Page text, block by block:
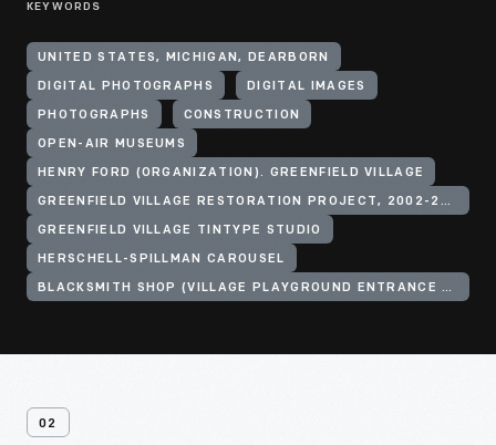
KEYWORDS
UNITED STATES, MICHIGAN, DEARBORN
DIGITAL PHOTOGRAPHS DIGITAL IMAGES
PHOTOGRAPHS CONSTRUCTION
OPEN-AIR MUSEUMS
HENRY FORD (ORGANIZATION). GREENFIELD VILLAGE
GREENFIELD VILLAGE RESTORATION PROJECT, 2002-2003
GREENFIELD VILLAGE TINTYPE STUDIO
HERSCHELL-SPILLMAN CAROUSEL
BLACKSMITH SHOP (VILLAGE PLAYGROUND ENTRANCE BUILDING)
02